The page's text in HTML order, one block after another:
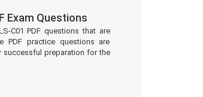
Exam Questions
C01 PDF questions that are
PDF practice questions are
successful preparation for the